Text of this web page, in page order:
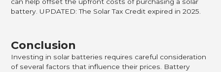
battery. UPDATED: The Solar Tax Credit expired in 2025.
Conclusion
Investing in solar batteries requires careful consideration
of several factors that influence their prices. Battery